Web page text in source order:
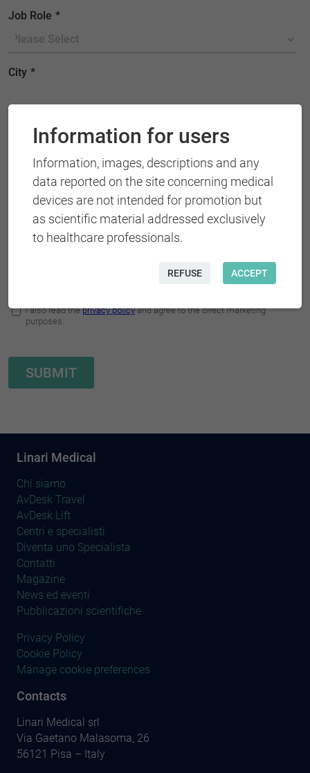
Linari Medical
Chi siamo
AvDesk Travel
AvDesk Lift
Centri e specialisti
Diventa uno Specialista
Contatti
Magazine
News ed eventi
Pubblicazioni scientifiche
Privacy Policy
Cookie Policy
Manage cookie preferences
Contacts
Linari Medical srl
Via Gaetano Malasoma, 26
56121 Pisa – Italy
Information for users
Information, images, descriptions and any
data reported on the site concerning medical
devices are not intended for promotion but
as scientific material addressed exclusively
to healthcare professionals.
REFUSE ACCEPT